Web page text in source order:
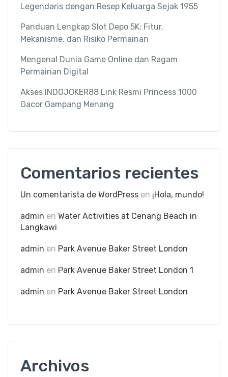
Legendaris dengan Resep Keluarga Sejak 1955
Panduan Lengkap Slot Depo 5K: Fitur,
Mekanisme, dan Risiko Permainan
Mengenal Dunia Game Online dan Ragam
Permainan Digital
Akses INDOJOKER88 Link Resmi Princess 1000
Gacor Gampang Menang
Comentarios recientes
Un comentarista de WordPress en ¡Hola, mundo!
admin en Water Activities at Cenang Beach in
Langkawi
admin en Park Avenue Baker Street London
admin en Park Avenue Baker Street London 1
admin en Park Avenue Baker Street London
Archivos